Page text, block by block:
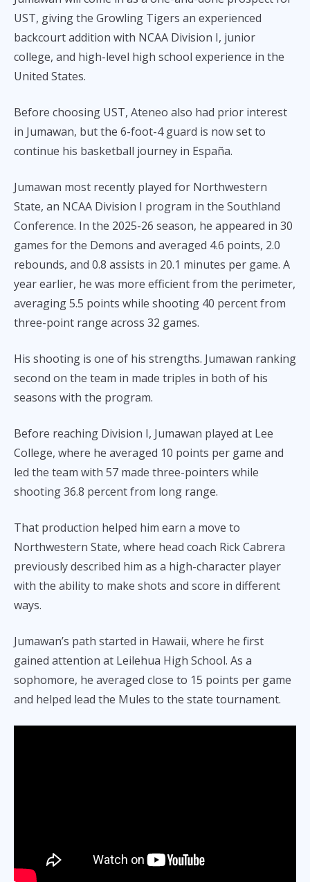
UST, giving the Growling Tigers an experienced
backcourt addition with NCAA Division I, junior
college, and high-level high school experience in the
United States.
Before choosing UST, Ateneo also had prior interest
in Jumawan, but the 6-foot-4 guard is now set to
continue his basketball journey in España.
Jumawan most recently played for Northwestern
State, an NCAA Division I program in the Southland
Conference. In the 2025-26 season, he appeared in 30
games for the Demons and averaged 4.6 points, 2.0
rebounds, and 0.8 assists in 20.1 minutes per game. A
year earlier, he was more efficient from the perimeter,
averaging 5.5 points while shooting 40 percent from
three-point range across 32 games.
His shooting is one of his strengths. Jumawan ranking
second on the team in made triples in both of his
seasons with the program.
Before reaching Division I, Jumawan played at Lee
College, where he averaged 10 points per game and
led the team with 57 made three-pointers while
shooting 36.8 percent from long range.
That production helped him earn a move to
Northwestern State, where head coach Rick Cabrera
previously described him as a high-character player
with the ability to make shots and score in different
ways.
Jumawan’s path started in Hawaii, where he first
gained attention at Leilehua High School. As a
sophomore, he averaged close to 15 points per game
and helped lead the Mules to the state tournament.